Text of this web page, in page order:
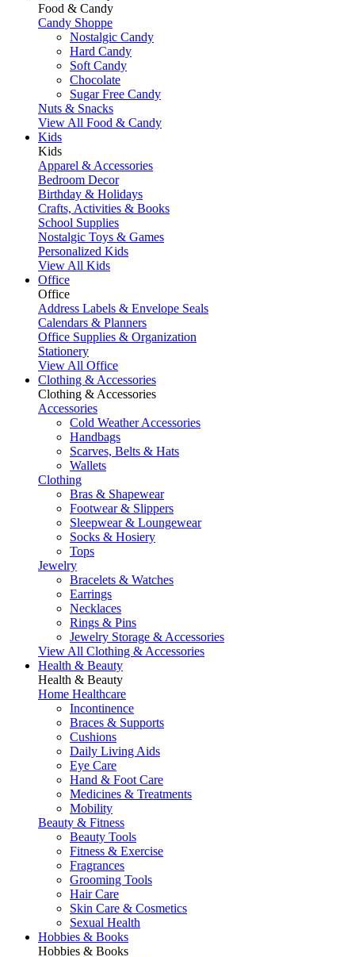
Food & Candy
Candy Shoppe
Nostalgic Candy
Hard Candy
Soft Candy
Chocolate
Sugar Free Candy
Nuts & Snacks
View All Food & Candy
Kids
Kids
Apparel & Accessories
Bedroom Decor
Birthday & Holidays
Crafts, Activities & Books
School Supplies
Nostalgic Toys & Games
Personalized Kids
View All Kids
Office
Office
Address Labels & Envelope Seals
Calendars & Planners
Office Supplies & Organization
Stationery
View All Office
Clothing & Accessories
Clothing & Accessories
Accessories
Cold Weather Accessories
Handbags
Scarves, Belts & Hats
Wallets
Clothing
Bras & Shapewear
Footwear & Slippers
Sleepwear & Loungewear
Socks & Hosiery
Tops
Jewelry
Bracelets & Watches
Earrings
Necklaces
Rings & Pins
Jewelry Storage & Accessories
View All Clothing & Accessories
Health & Beauty
Health & Beauty
Home Healthcare
Incontinence
Braces & Supports
Cushions
Daily Living Aids
Eye Care
Hand & Foot Care
Medicines & Treatments
Mobility
Beauty & Fitness
Beauty Tools
Fitness & Exercise
Fragrances
Grooming Tools
Hair Care
Skin Care & Cosmetics
Sexual Health
Hobbies & Books
Hobbies & Books